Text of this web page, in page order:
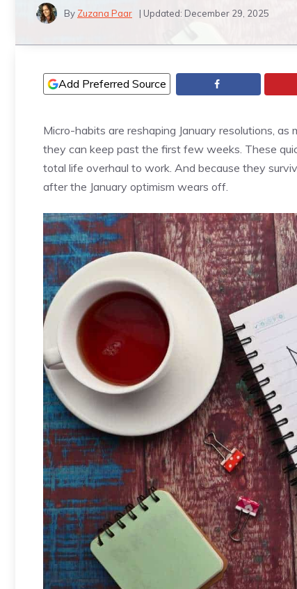
By Zuzana Paar | Updated: December 29, 2025
Add Preferred Source
Micro-habits are reshaping January resolutions,
they can keep past the first few weeks. These
total life overhaul to work. And because they
after the January optimism wears off.